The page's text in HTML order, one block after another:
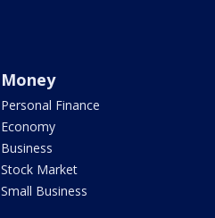
Money
Personal Finance
Economy
Business
Stock Market
Small Business